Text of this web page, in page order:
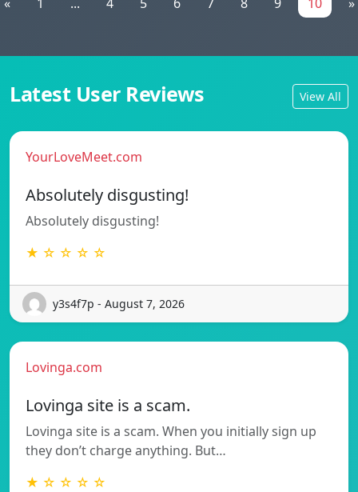
Latest User Reviews View All
YourLoveMeet.com
Absolutely disgusting!
Absolutely disgusting!
★ ☆ ☆ ☆ ☆
y3s4f7p - August 7, 2026
Lovinga.com
Lovinga site is a scam.
Lovinga site is a scam. When you initially sign up
they don’t charge anything. But…
★ ☆ ☆ ☆ ☆